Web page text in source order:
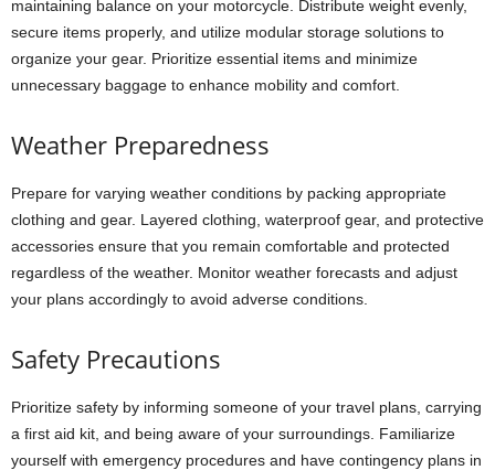
maintaining balance on your motorcycle. Distribute weight evenly,
secure items properly, and utilize modular storage solutions to
organize your gear. Prioritize essential items and minimize
unnecessary baggage to enhance mobility and comfort.
Weather Preparedness
Prepare for varying weather conditions by packing appropriate
clothing and gear. Layered clothing, waterproof gear, and protective
accessories ensure that you remain comfortable and protected
regardless of the weather. Monitor weather forecasts and adjust
your plans accordingly to avoid adverse conditions.
Safety Precautions
Prioritize safety by informing someone of your travel plans, carrying
a first aid kit, and being aware of your surroundings. Familiarize
yourself with emergency procedures and have contingency plans in